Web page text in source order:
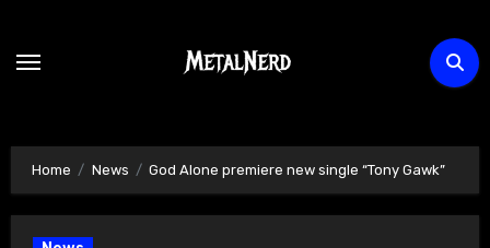
content
Home News God Alone premiere new single “Tony Gawk”